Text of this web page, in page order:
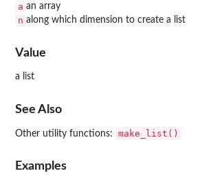
a an array
n along which dimension to create a list
Value
a list
See Also
Other utility functions: make_list()
Examples